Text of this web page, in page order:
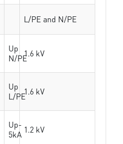
L/PE and N/PE
Up
N/PE1.6 kV
Up
L/PE1.6 kV
Up-
5kA 1.2 kV